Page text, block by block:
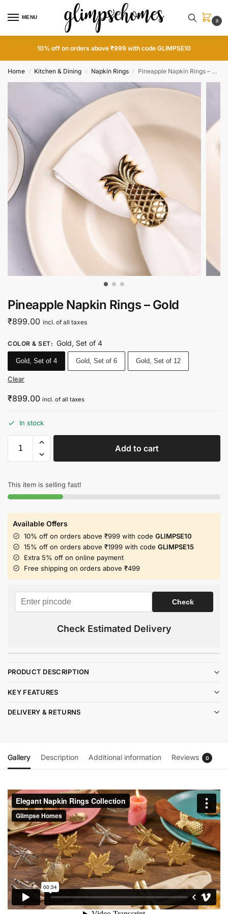
MENU
0
10% off on orders above ₹999 with code GLIMPSE10
Home / Kitchen & Dining / Napkin Rings / Pineapple Napkin Rings – Gold
Pineapple Napkin Rings – Gold
₹899.00 incl. of all taxes
COLOR & SET: Gold, Set of 4
Gold, Set of 4 Gold, Set of 6 Gold, Set of 12
Clear
₹899.00 incl. of all taxes
In stock
Add to cart
This item is selling fast!
Available Offers
10% off on orders above ₹999 with code GLIMPSE10
15% off on orders above ₹1999 with code GLIMPSE15
Extra 5% off on online payment
Free shipping on orders above ₹499
Check Estimated Delivery
PRODUCT DESCRIPTION
KEY FEATURES
DELIVERY & RETURNS
Gallery Description Additional information Reviews 0